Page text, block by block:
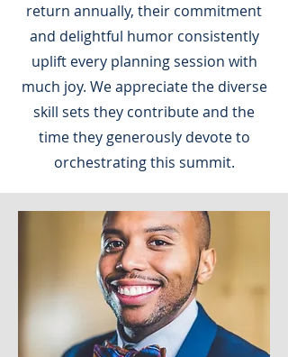
return annually, their commitment
and delightful humor consistently
uplift every planning session with
much joy. We appreciate the diverse
skill sets they contribute and the
time they generously devote to
orchestrating this summit.